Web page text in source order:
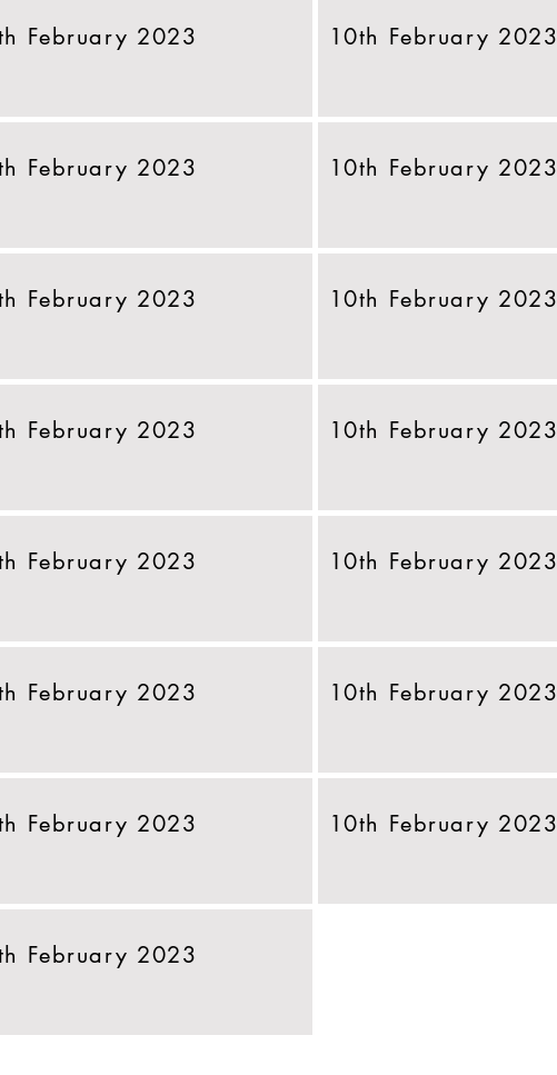
February 2023
February 2023
February 2023
February 2023
February 2023
February 2023
February 2023
February 2023
10th February 2023
10th February 2023
10th February 2023
10th February 2023
10th February 2023
10th February 2023
10th February 2023